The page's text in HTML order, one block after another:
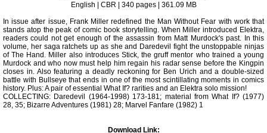
English | CBR | 340 pages | 361.09 MB
In issue after issue, Frank Miller redefined the Man Without Fear with work that
stands atop the peak of comic book storytelling. When Miller introduced Elektra,
readers could not get enough of the assassin from Matt Murdock's past. In this
volume, her saga ratchets up as she and Daredevil fight the unstoppable ninjas
of The Hand. Miller also introduces Stick, the gruff mentor who trained a young
Murdock and who now must help him regain his radar sense before the Kingpin
closes in. Also featuring a deadly reckoning for Ben Urich and a double-sized
battle with Bullseye that ends in one of the most scintillating moments in comics
history. Plus: A pair of essential What If? rarities and an Elektra solo mission!
COLLECTING: Daredevil (1964-1998) 173-181; material from What If? (1977)
28, 35; Bizarre Adventures (1981) 28; Marvel Fanfare (1982) 1
Download Link: